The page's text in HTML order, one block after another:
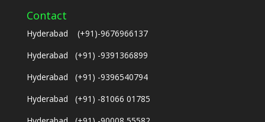
Contact
Hyderabad (+91)-9676966137
Hyderabad (+91) -9391366899
Hyderabad (+91) -9396540794
Hyderabad (+91) -81066 01785